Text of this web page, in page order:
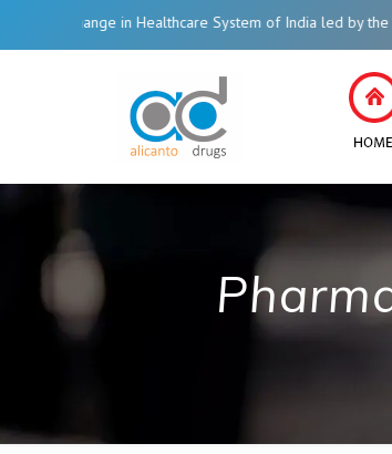
in Healthcare System of India led by the innovations